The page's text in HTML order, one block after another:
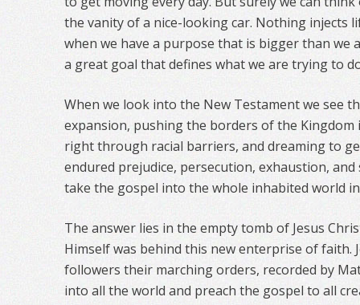
the vanity of a nice-looking car. Nothing injects
when we have a purpose that is bigger than we
a great goal that defines what we are trying to
When we look into the New Testament we see
expansion, pushing the borders of the Kingdom
right through racial barriers, and dreaming to
endured prejudice, persecution, exhaustion,
take the gospel into the whole inhabited world
The answer lies in the empty tomb of Jesus
Himself was behind this new enterprise of faith.
followers their marching orders, recorded by
into all the world and preach the gospel to all